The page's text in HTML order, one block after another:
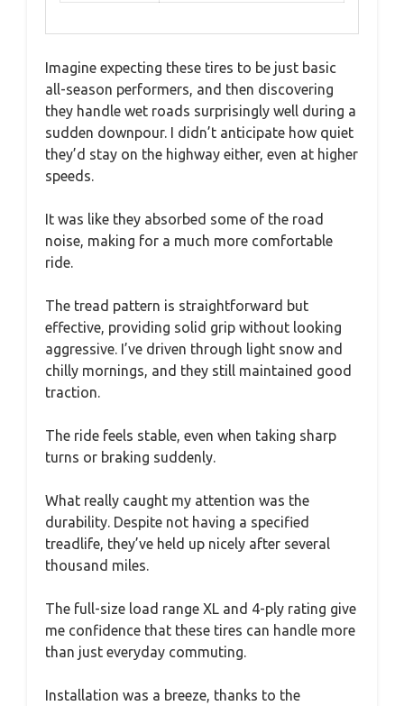
Imagine expecting these tires to be just basic
all-season performers, and then discovering
they handle wet roads surprisingly well during a
sudden downpour. I didn’t anticipate how quiet
they’d stay on the highway either, even at higher
speeds.
It was like they absorbed some of the road
noise, making for a much more comfortable
ride.
The tread pattern is straightforward but
effective, providing solid grip without looking
aggressive. I’ve driven through light snow and
chilly mornings, and they still maintained good
traction.
The ride feels stable, even when taking sharp
turns or braking suddenly.
What really caught my attention was the
durability. Despite not having a specified
treadlife, they’ve held up nicely after several
thousand miles.
The full-size load range XL and 4-ply rating give
me confidence that these tires can handle more
than just everyday commuting.
Installation was a breeze, thanks to the